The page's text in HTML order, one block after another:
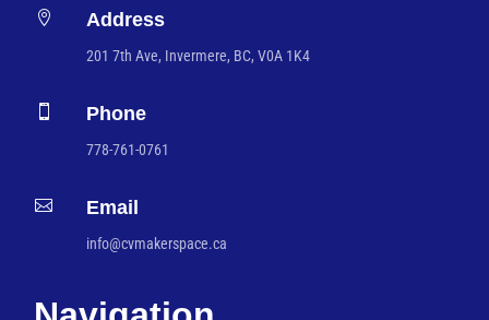
 Address
201 7th Ave, Invermere, BC, V0A 1K4
 Phone
778-761-0761
 Email
info@cvmakerspace.ca